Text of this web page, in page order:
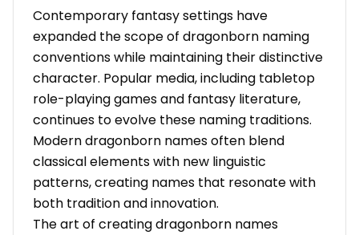
Contemporary fantasy settings have
expanded the scope of dragonborn naming
conventions while maintaining their distinctive
character. Popular media, including tabletop
role-playing games and fantasy literature,
continues to evolve these naming traditions.
Modern dragonborn names often blend
classical elements with new linguistic
patterns, creating names that resonate with
both tradition and innovation.
The art of creating dragonborn names